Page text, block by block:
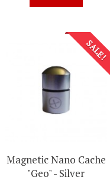
SALE!
Magnetic Nano Cache
"Geo" - Silver